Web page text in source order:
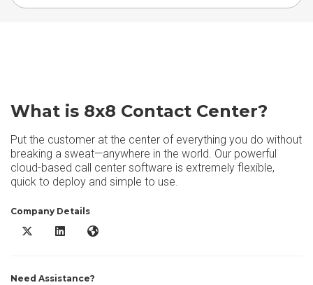
What is 8x8 Contact Center?
Put the customer at the center of everything you do without
breaking a sweat—anywhere in the world. Our powerful
cloud-based call center software is extremely flexible,
quick to deploy and simple to use.
Company Details
8x8 Contact Center X/Twitter
8x8 Contact Center LinkedIn
8x8 Contact Center Website
Need Assistance?